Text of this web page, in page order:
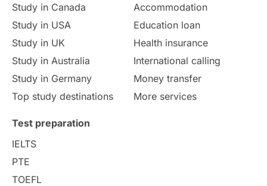
Culture Institution Updates
study in Florence Study in Bristol
Study in Liverpool Education Consultant
College Search
Requirements
Study in Canada
Study in USA
Study in UK
Study in Australia
Study in Germany
Top study destinations
Accommodation
Education loan
Health insurance
International calling
Money transfer
More services
Test preparation
IELTS
PTE
TOEFL